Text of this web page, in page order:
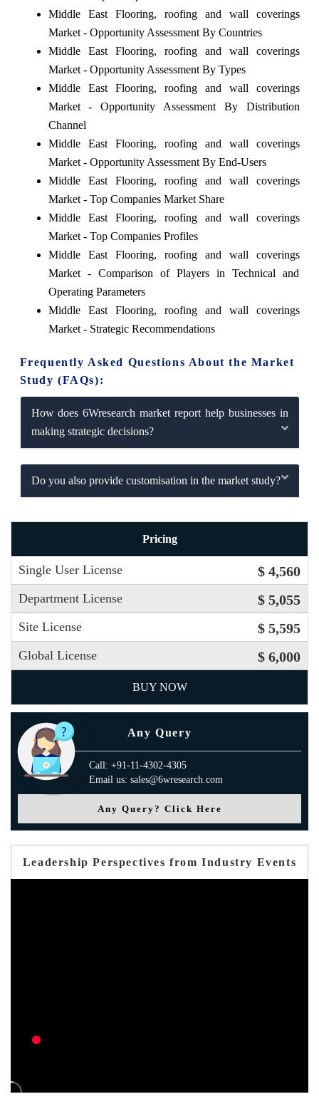
Middle East Flooring, roofing and wall coverings
Market - Opportunity Assessment By Countries
Middle East Flooring, roofing and wall coverings
Market - Opportunity Assessment By Types
Middle East Flooring, roofing and wall coverings
Market - Opportunity Assessment By Distribution
Channel
Middle East Flooring, roofing and wall coverings
Market - Opportunity Assessment By End-Users
Middle East Flooring, roofing and wall coverings
Market - Top Companies Market Share
Middle East Flooring, roofing and wall coverings
Market - Top Companies Profiles
Middle East Flooring, roofing and wall coverings
Market - Comparison of Players in Technical and
Operating Parameters
Middle East Flooring, roofing and wall coverings
Market - Strategic Recommendations
Frequently Asked Questions About the Market
Study (FAQs):
How does 6Wresearch market report help businesses in
making strategic decisions?
Do you also provide customisation in the market study?
Pricing
Single User License $ 4,560
Department License $ 5,055
Site License $ 5,595
Global License $ 6,000
BUY NOW
Any Query
Call: +91-11-4302-4305
Email us: sales@6wresearch.com
Any Query? Click Here
Leadership Perspectives from Industry Events